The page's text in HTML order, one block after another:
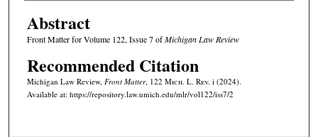
Abstract
Front Matter for Volume 122, Issue 7 ofMichigan Law Review
Recommended Citation
Michigan Law Review, Front Matter, 122 Mich. L. Rev. i (2024).
Available at: https://repository.law.umich.edu/mlr/vol122/iss7/2